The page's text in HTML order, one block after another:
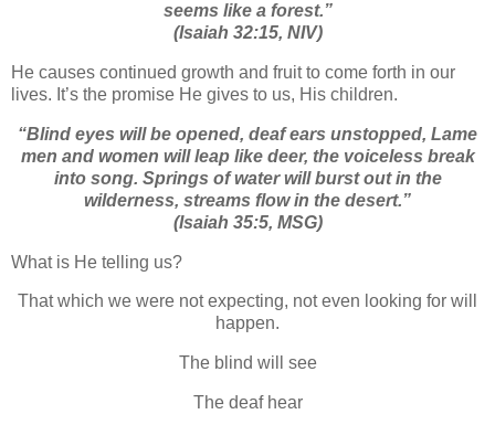
seems like a forest.”
(Isaiah 32:15, NIV)
He causes continued growth and fruit to come forth in our
lives. It’s the promise He gives to us, His children.
“Blind eyes will be opened, deaf ears unstopped, Lame
men and women will leap like deer, the voiceless break
into song. Springs of water will burst out in the
wilderness, streams flow in the desert.”
(Isaiah 35:5, MSG)
What is He telling us?
That which we were not expecting, not even looking for will
happen.
The blind will see
The deaf hear